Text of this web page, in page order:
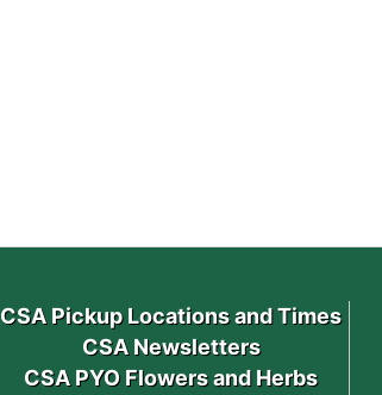
CSA Pickup Locations and Times
CSA Newsletters
CSA PYO Flowers and Herbs